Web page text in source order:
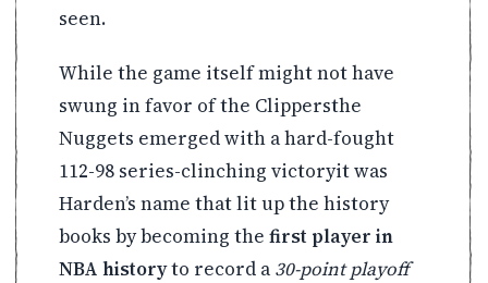
seen.
While the game itself might not have
swung in favor of the Clippersthe
Nuggets emerged with a hard-fought
112-98 series-clinching victoryit was
Harden’s name that lit up the history
books by becoming the first player in
NBA historyto record a 30-point playoff